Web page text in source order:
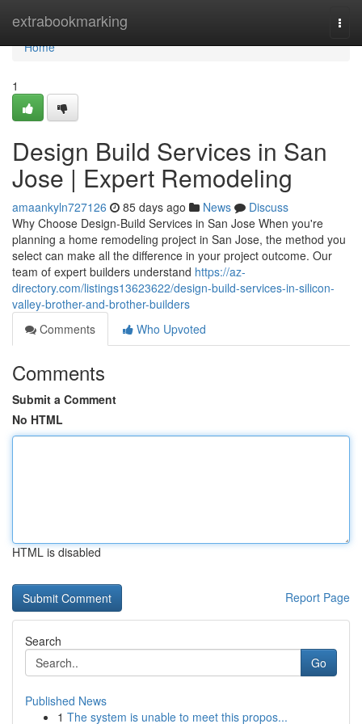
extrabookmarking
Home
Home
1
Design Build Services in San
Jose | Expert Remodeling
amaankyln727126 85 days ago News
Discuss
Why Choose Design-Build Services in San Jose When you're
planning a home remodeling project in San Jose, the method you
select can make all the difference in your project outcome. Our
team of expert builders understand https://az-
directory.com/listings13623622/design-build-services-in-silicon-
valley-brother-and-brother-builders
Comments
Who Upvoted
Comments
Submit a Comment
No HTML
HTML is disabled
Report Page
Search
Go
Published News
1 The system is unable to meet this propos...